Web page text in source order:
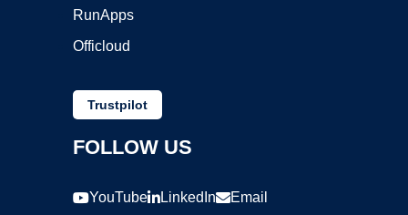
RunApps
Officloud
Trustpilot
FOLLOW US
YouTube LinkedIn Email